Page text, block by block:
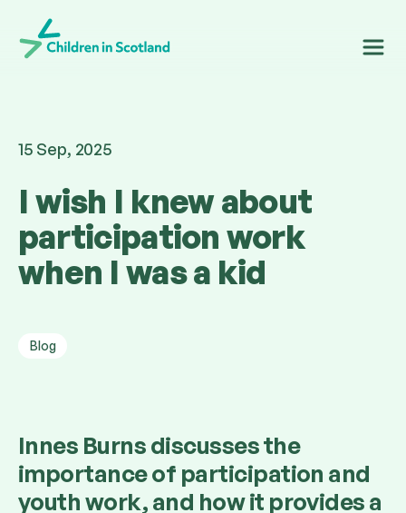
Children in Scotland
15 Sep, 2025
I wish I knew about
participation work
when I was a kid
Blog
Innes Burns discusses the
importance of participation and
youth work, and how it provides a